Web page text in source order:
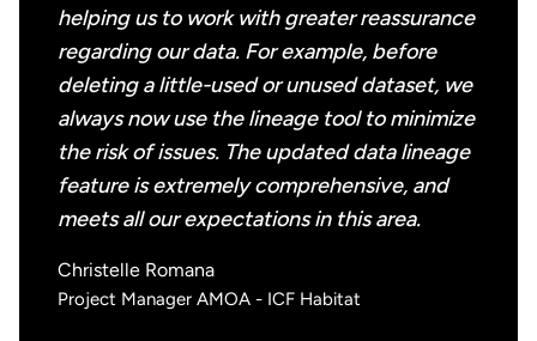
helping us to work with greater reassurance
regarding our data. For example, before
deleting a little-used or unused dataset, we
always now use the lineage tool to minimize
the risk of issues. The updated data lineage
feature is extremely comprehensive, and
meets all our expectations in this area.
Christelle Romana
Project Manager AMOA - ICF Habitat